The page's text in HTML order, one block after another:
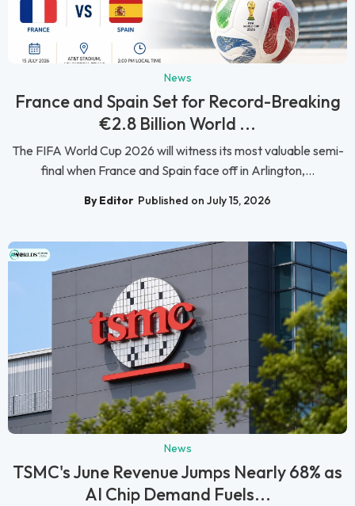
News
France and Spain Set for Record-Breaking
€2.8 Billion World ...
The FIFA World Cup 2026 will witness its most valuable semi-
final when France and Spain face off in Arlington,...
By Editor Published on July 15, 2026
News
TSMC's June Revenue Jumps Nearly 68% as
AI Chip Demand Fuels...